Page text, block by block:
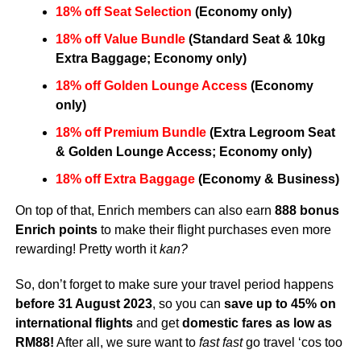
18% off Seat Selection (Economy only)​
18% off Value Bundle(Standard Seat & 10kg
Extra Baggage; Economy only)​
18% off Golden Lounge Access(Economy
only)​
18% off Premium Bundle(Extra Legroom Seat
& Golden Lounge Access; Economy only)​
18% off Extra Baggage(Economy & Business)​
On top of that, Enrich members can also earn 888 bonus
Enrich pointsto make their flight purchases even more
rewarding! Pretty worth itkan?
So, don’t forget to make sure your travel period happens
before 31 August 2023, so you can save up to 45% on
international flightsand getdomestic fares as low as
RM88! After all, we sure want tofast fastgo travel ‘cos too